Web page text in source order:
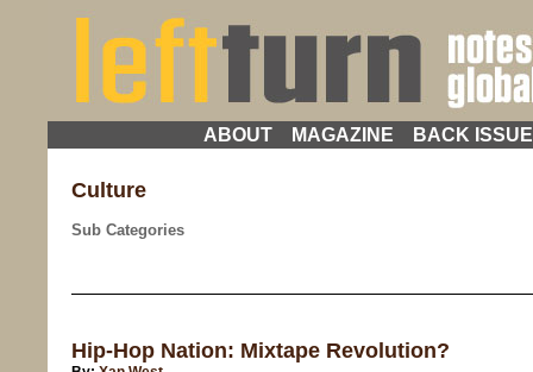
ABOUT MAGAZINE BACK
Culture
Sub Categories
Hip-Hop Nation: Mixtape Revolution?